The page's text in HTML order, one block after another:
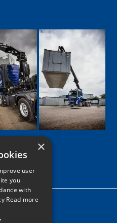
×
user
you
with
Read more